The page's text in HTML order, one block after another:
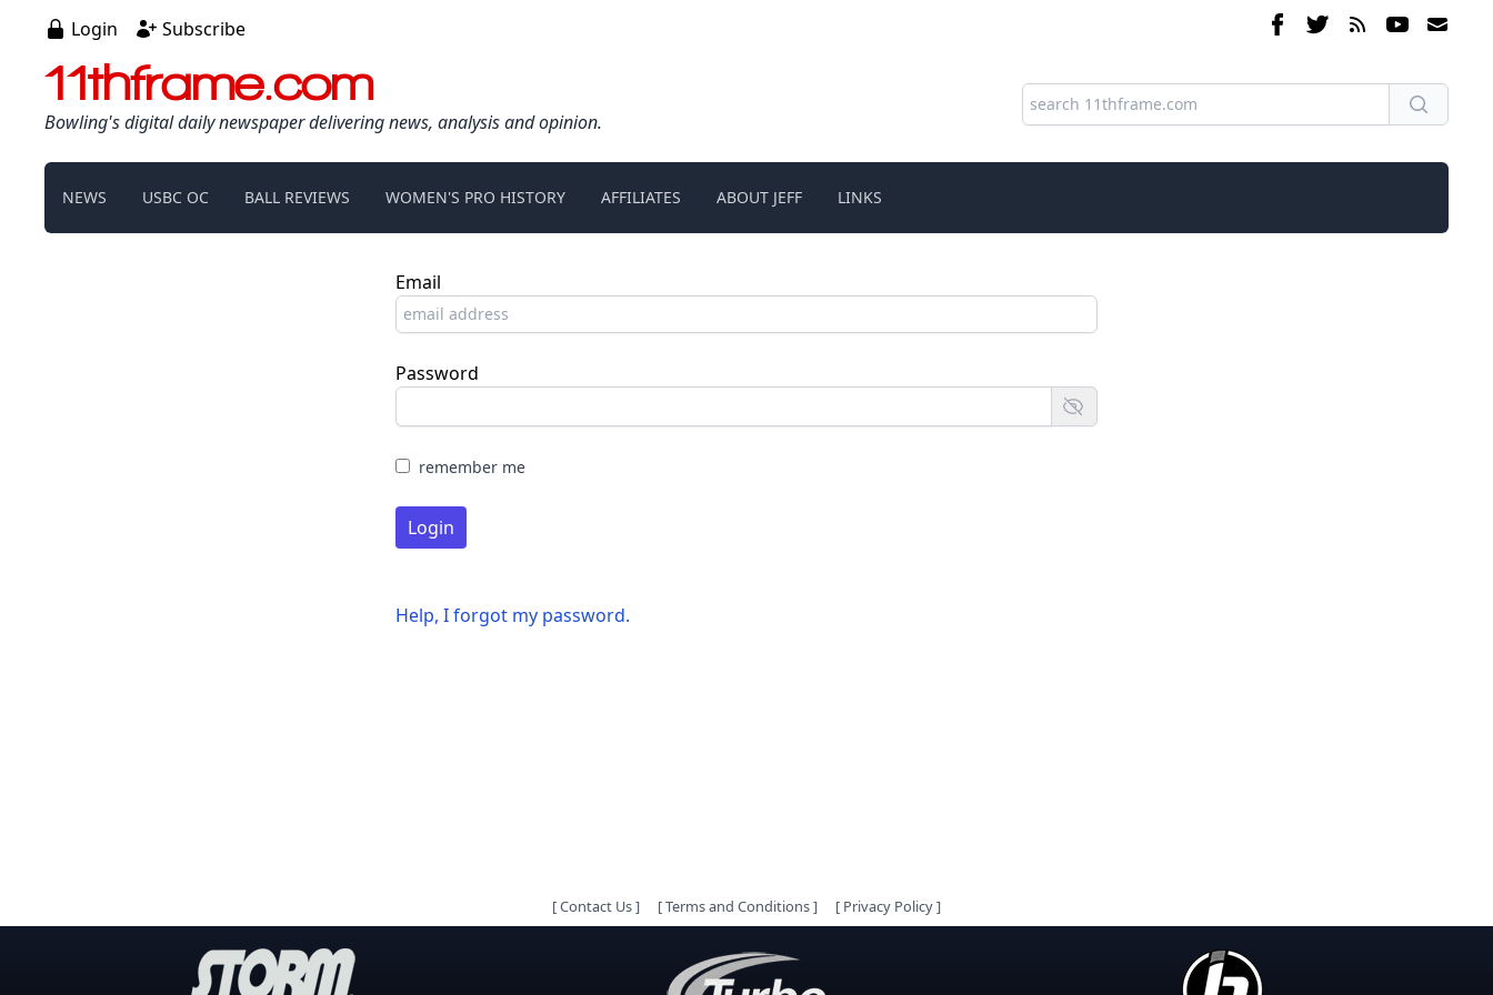
Login Subscribe
11thframe.com
Bowling's digital daily newspaper delivering news, analysis and opinion.
NEWS USBC OC BALL REVIEWS WOMEN'S PRO HISTORY AFFILIATES ABOUT JEFF LINKS
Email
Password
remember me
Login
Help, I forgot my password.
[Contact Us] [Terms and Conditions] [ Privacy Policy]